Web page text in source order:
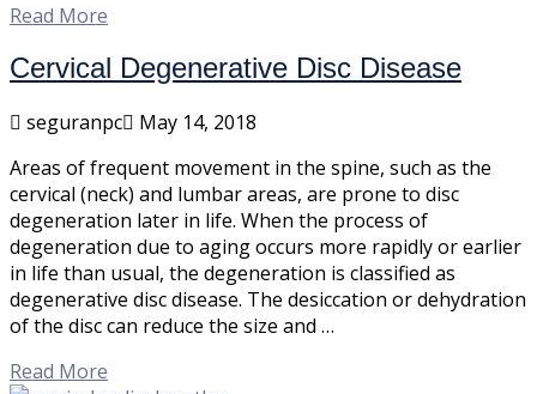
Read More
Cervical Degenerative Disc Disease
seguranpc
May 14, 2018
Areas of frequent movement in the spine, such as the
cervical (neck) and lumbar areas, are prone to disc
degeneration later in life. When the process of
degeneration due to aging occurs more rapidly or earlier
in life than usual, the degeneration is classified as
degenerative disc disease. The desiccation or dehydration
of the disc can reduce the size and …
Read More